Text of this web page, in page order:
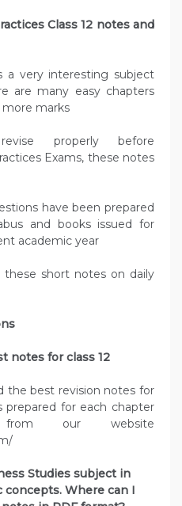
Class 12 notes and
a very interesting subject
are many easy chapters
marks
properly before
Exams, these notes
have been prepared
and books issued for
academic year
these short notes on daily
notes for class 12
the best revision notes for
prepared for each chapter
our website
Studies subject in
concepts. Where can I